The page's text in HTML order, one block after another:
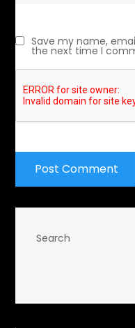
Save my name,
the next time I
Search